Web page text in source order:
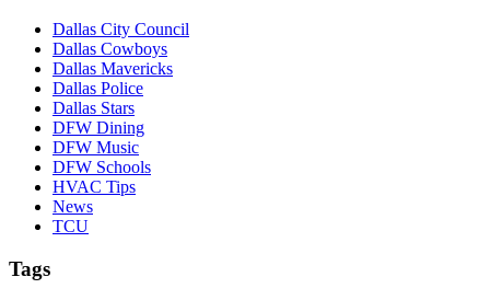
Dallas City Council
Dallas Cowboys
Dallas Mavericks
Dallas Police
Dallas Stars
DFW Dining
DFW Music
DFW Schools
HVAC Tips
News
TCU
Tags